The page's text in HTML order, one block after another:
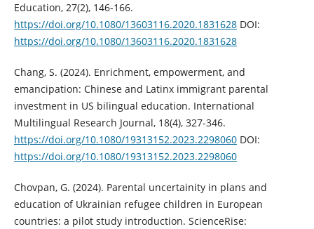
Education, 27(2), 146-166.
https://doi.org/10.1080/13603116.2020.1831628DOI:
https://doi.org/10.1080/13603116.2020.1831628
Chang, S. (2024). Enrichment, empowerment, and
emancipation: Chinese and Latinx immigrant parental
investment in US bilingual education. International
Multilingual Research Journal, 18(4), 327-346.
https://doi.org/10.1080/19313152.2023.2298060DOI:
https://doi.org/10.1080/19313152.2023.2298060
Chovpan, G. (2024). Parental uncertainity in plans and
education of Ukrainian refugee children in European
countries: a pilot study introduction. ScienceRise: